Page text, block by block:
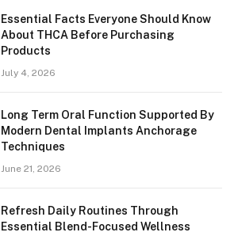
Essential Facts Everyone Should Know
About THCA Before Purchasing
Products
July 4, 2026
Long Term Oral Function Supported By
Modern Dental Implants Anchorage
Techniques
June 21, 2026
Refresh Daily Routines Through
Essential Blend-Focused Wellness